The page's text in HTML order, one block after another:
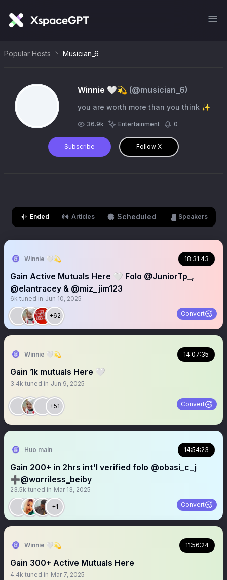
Popular Hosts Musician_6
Winnie 🤍💫 (@musician_6)
you are worth more than you think ✨
36.9k Entertainment 0
Subscribe Follow X
Ended Articles Scheduled Speakers
Winnie 🤍💫 18:31:43
Gain Active Mutuals Here 🤍 Folo @JuniorTp_,
@elantracey & @miz_jim123
6k tuned in Jun 10, 2025
+62 Convert
Winnie 🤍💫 14:07:35
Gain 1k mutuals Here 🤍
3.4k tuned in Jun 9, 2025
+51 Convert
Huo main 14:54:23
Gain 200+ in 2hrs int'l verified folo @obasi_c_j
➕@worriless_beiby
23.5k tuned in Mar 13, 2025
+1 Convert
Winnie 🤍💫 11:56:24
Gain 300+ Active Mutuals Here
4.4k tuned in Mar 7, 2025